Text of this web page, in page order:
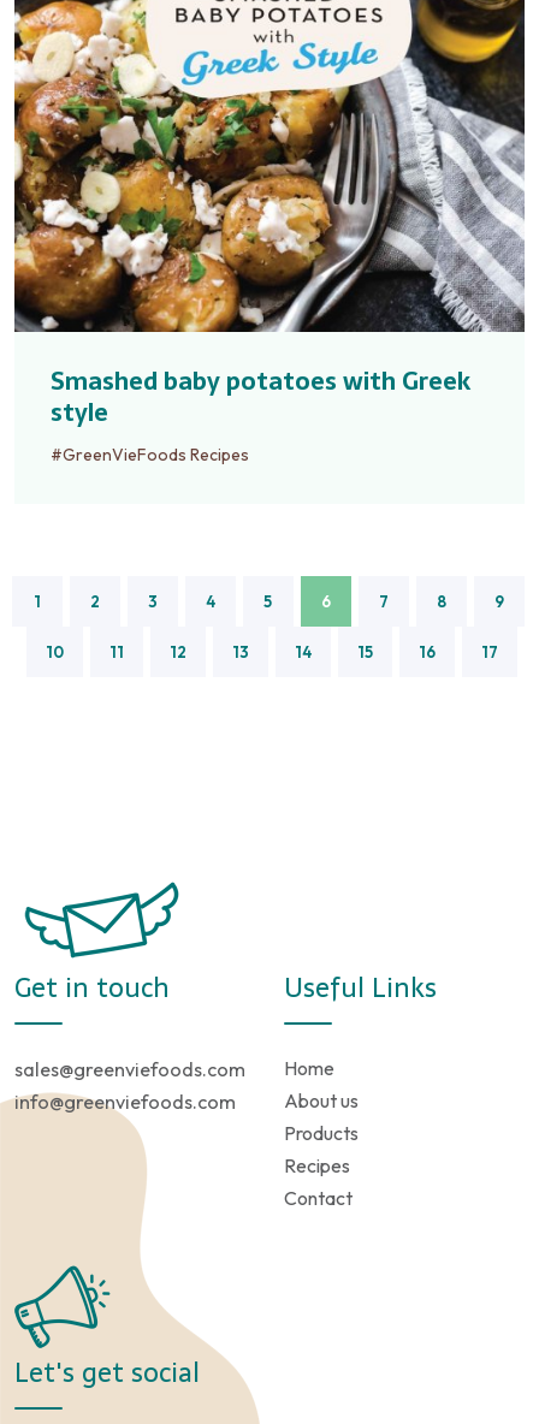
Smashed baby potatoes with Greek
style
#GreenVieFoods Recipes
1 2 3 4 5 6 7 8 9
10 11 12 13 14 15 16 17
Get in touch
sales@greenviefoods.com
info@greenviefoods.com
Useful Links
Home
About us
Products
Recipes
Contact
Let's get social